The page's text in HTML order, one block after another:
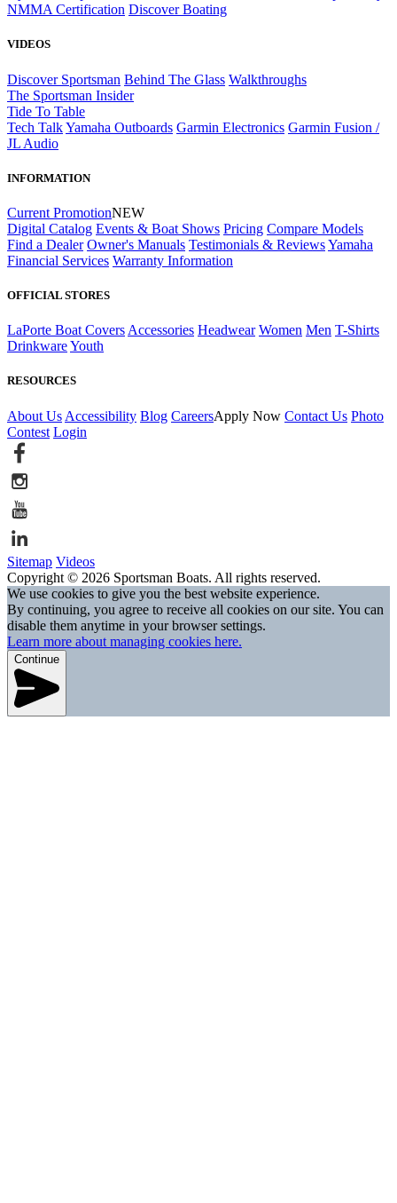
NMMA Certification Discover Boating
VIDEOS
Discover Sportsman Behind The Glass Walkthroughs
The Sportsman Insider
Tide To Table
Tech TalkYamaha Outboards Garmin Electronics Garmin Fusion /
JL Audio
INFORMATION
Current PromotionNEW
Digital Catalog Events & Boat Shows Pricing Compare Models
Find a Dealer Owner's Manuals Testimonials & ReviewsYamaha
Financial Services Warranty Information
OFFICIAL STORES
LaPorte Boat Covers Accessories Headwear Women Men T-Shirts
DrinkwareYouth
RESOURCES
About Us Accessibility Blog CareersApply Now Contact Us Photo
Contest Login
Sitemap Videos
Copyright © 2026 Sportsman Boats. All rights reserved.
We use cookies to give you the best website experience.
By continuing, you agree to receive all cookies on our site. You can
disable them anytime in your browser settings.
Learn more about managing cookies here.
Continue